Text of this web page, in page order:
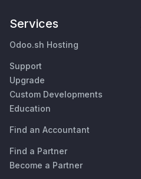
Services
Odoo.sh Hosting
Support
Upgrade
Custom Developments
Education
Find an Accountant
Find a Partner
Become a Partner